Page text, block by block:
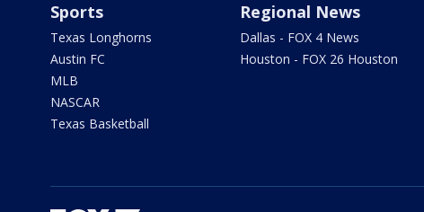
Sports
Texas Longhorns
Austin FC
MLB
NASCAR
Texas Basketball
Regional News
Dallas - FOX 4 News
Houston - FOX 26 Houston